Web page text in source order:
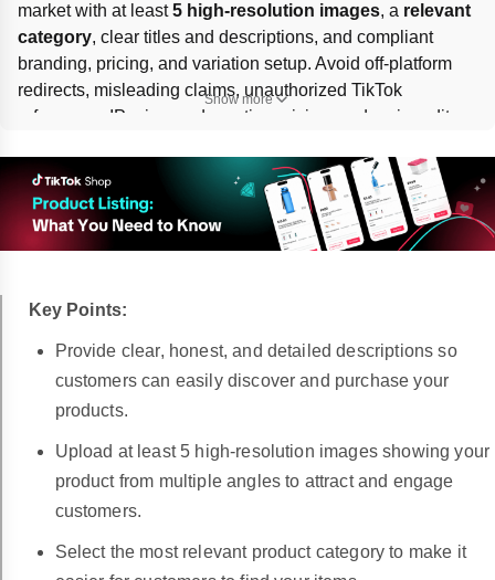
market with at least 5 high-resolution images, a relevant
category, clear titles and descriptions, and compliant
branding, pricing, and variation setup. Avoid off-platform
redirects, misleading claims, unauthorized TikTok
references, IP misuse, deceptive pricing, and major edits
removed,
Seller Center Shop Health
page.
Show more
Key Points:
Provide clear, honest, and detailed descriptions so
customers can easily discover and purchase your
products.
Upload at least 5 high-resolution images showing your
product from multiple angles to attract and engage
customers.
Select the most relevant product category to make it